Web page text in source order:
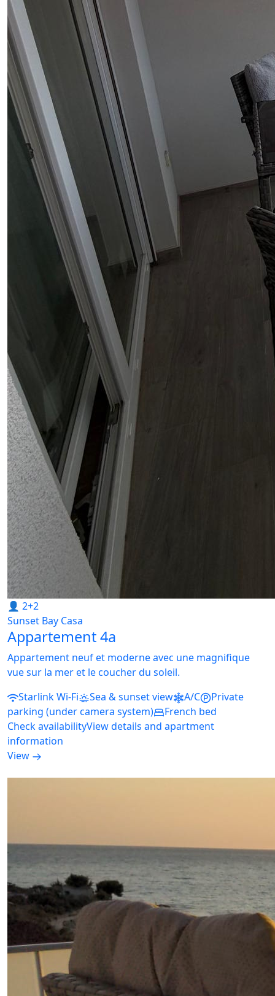
👤 2+2
Sunset Bay Casa
Appartement 4a
Appartement neuf et moderne avec une magnifique
vue sur la mer et le coucher du soleil.
Starlink Wi-Fi
Sea & sunset view A/C
Private
parking (under camera system)
French bed
Check availabilityView details and apartment
information
View